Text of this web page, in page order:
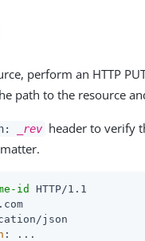
perform an HTTP
path to the resource
_rev header to verify
id